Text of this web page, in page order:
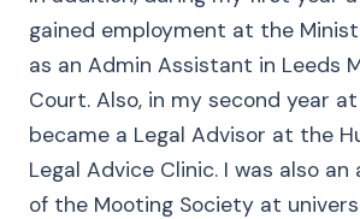
gained employment at the
as an Admin Assistant in Leeds
Court. Also, in my second year
became a Legal Advisor at the
Legal Advice Clinic. I was also
of the Mooting Society at